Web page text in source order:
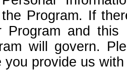
Program. If
Program and
will govern.
you provide us